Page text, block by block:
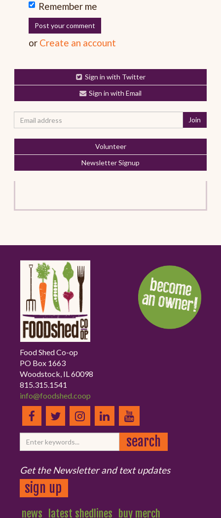
Remember me
or Create an account
Sign in with Twitter
Sign in with Email
Volunteer
Newsletter Signup
Food Shed Co-op
PO Box 1663
Woodstock, IL 60098
815.315.1541
info@foodshed.coop
Get the Newsletter and text updates
sign up
news latest shedlines buy merch